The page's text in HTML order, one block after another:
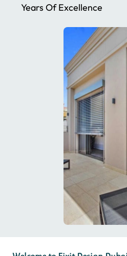
Years Of Excellence